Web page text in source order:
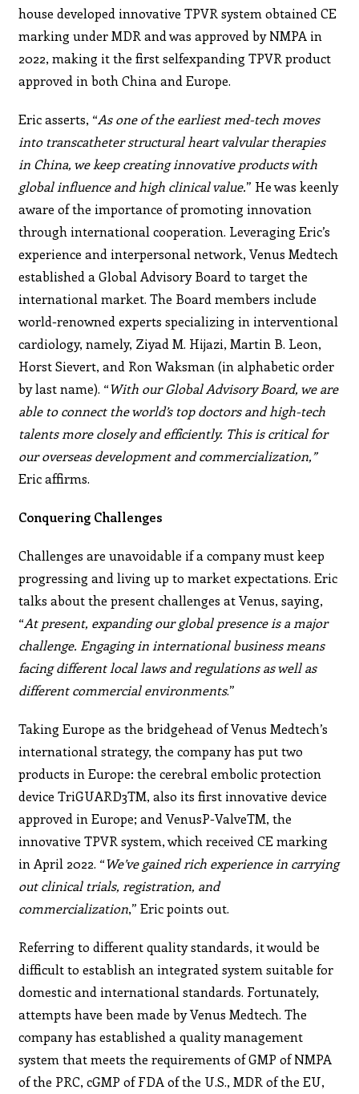
house developed innovative TPVR system obtained CE
marking under MDR and was approved by NMPA in
2022, making it the first selfexpanding TPVR product
approved in both China and Europe.
Eric asserts, “As one of the earliest med-tech moves
into transcatheter structural heart valvular therapies
in China, we keep creating innovative products with
global influence and high clinical value.” He was keenly
aware of the importance of promoting innovation
through international cooperation. Leveraging Eric’s
experience and interpersonal network, Venus Medtech
established a Global Advisory Board to target the
international market. The Board members include
world-renowned experts specializing in interventional
cardiology, namely, Ziyad M. Hijazi, Martin B. Leon,
Horst Sievert, and Ron Waksman (in alphabetic order
by last name). “With our Global Advisory Board, we are
able to connect the world’s top doctors and high-tech
talents more closely and efficiently. This is critical for
our overseas development and commercialization,”
Eric affirms.
Conquering Challenges
Challenges are unavoidable if a company must keep
progressing and living up to market expectations. Eric
talks about the present challenges at Venus, saying,
“At present, expanding our global presence is a major
challenge. Engaging in international business means
facing different local laws and regulations as well as
different commercial environments.”
Taking Europe as the bridgehead of Venus Medtech’s
international strategy, the company has put two
products in Europe: the cerebral embolic protection
device TriGUARD3TM, also its first innovative device
approved in Europe; and VenusP-ValveTM, the
innovative TPVR system, which received CE marking
in April 2022. “We’ve gained rich experience in carrying
out clinical trials, registration, and
commercialization,” Eric points out.
Referring to different quality standards, it would be
difficult to establish an integrated system suitable for
domestic and international standards. Fortunately,
attempts have been made by Venus Medtech. The
company has established a quality management
system that meets the requirements of GMP of NMPA
of the PRC, cGMP of FDA of the U.S., MDR of the EU,